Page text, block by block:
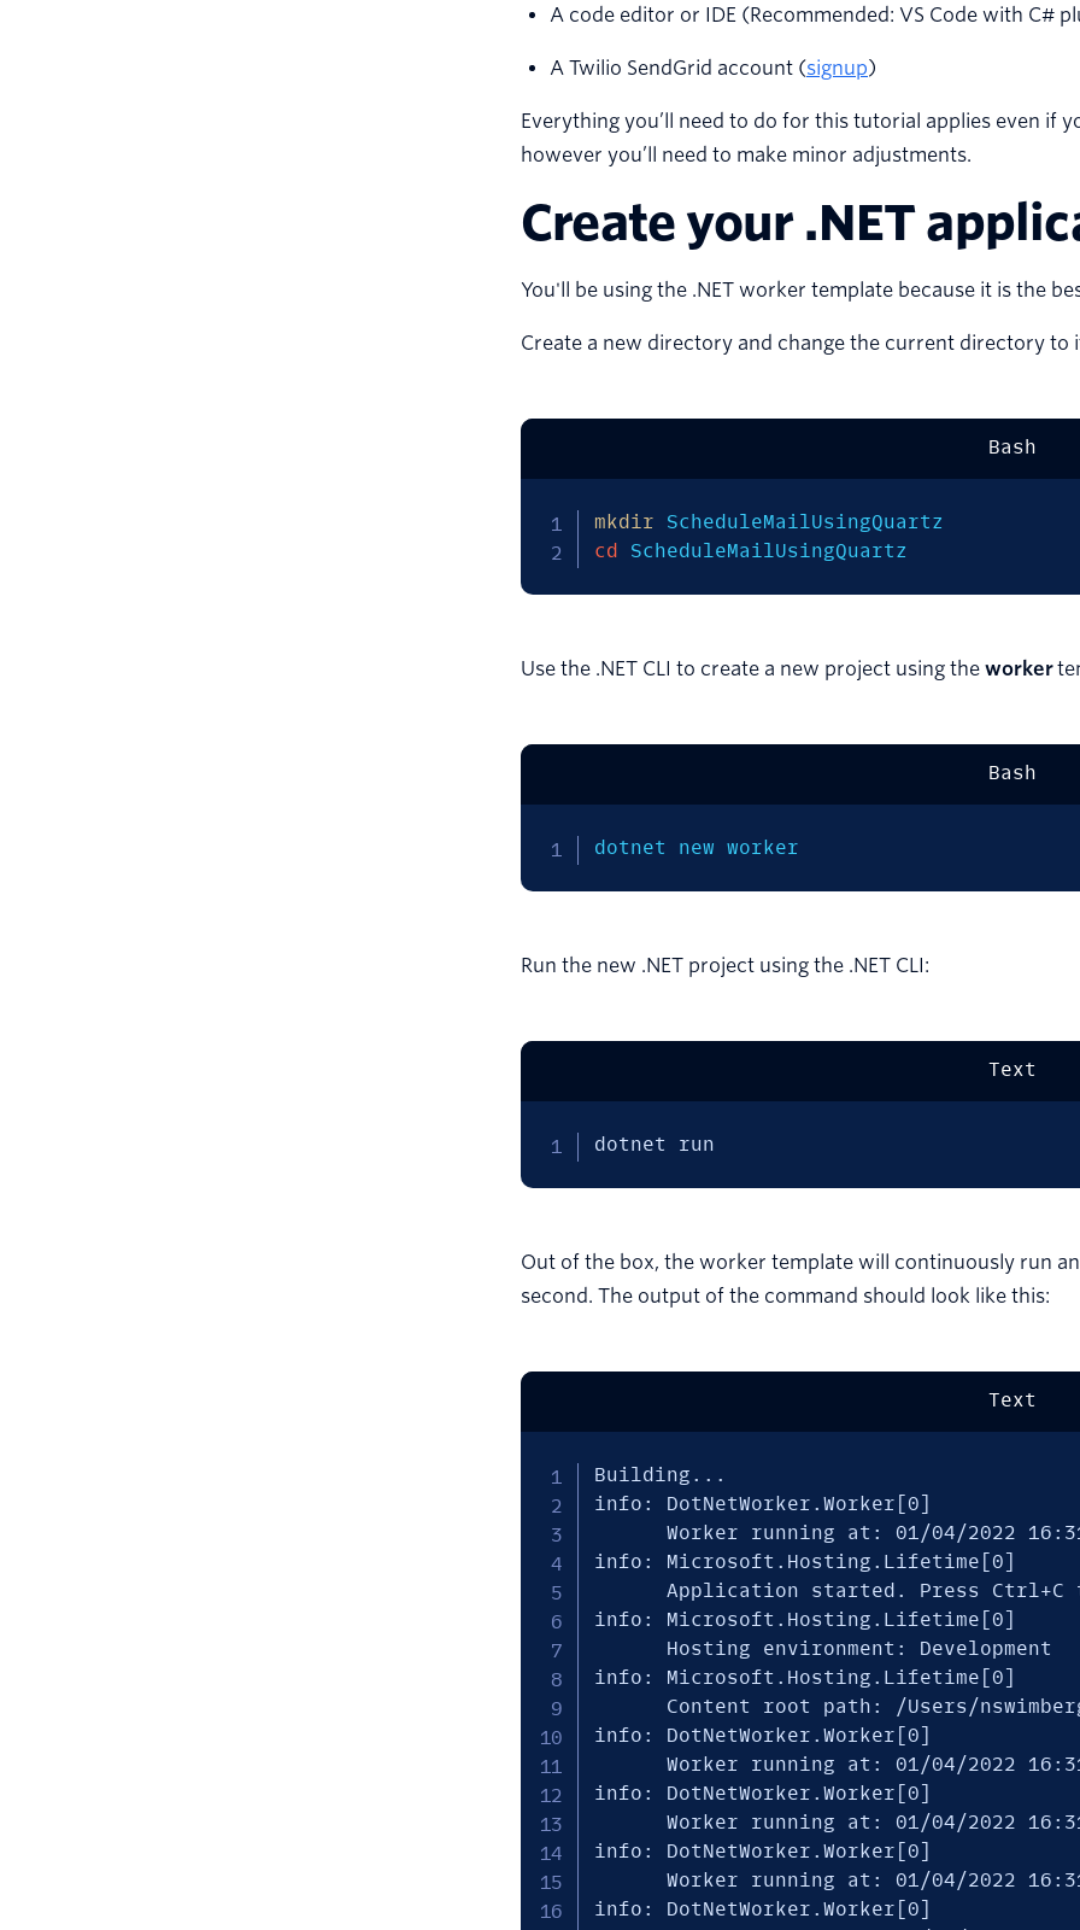
A code editor or IDE (Recommended: VS Code with C#
A Twilio SendGrid account (signup)
Everything you’ll need to do for this tutorial applies even if
however you’ll need to make minor adjustments.
Create your .NET
You'll be using the .NET worker template because it is the
Create a new directory and change the current directory to
Bash
mkdir
cd ScheduleMailUsingQuartz
Use the .NET CLI to create a new project using the worker
Bash
dotnet new worker
Run the new .NET project using the .NET CLI:
Text
dotnet run
Out of the box, the worker template will continuously run
second. The output of the command should look like this:
Text
Building...
info: DotNetWorker.Worker[0]
Worker running at: 01/04/2022
info: Microsoft.Hosting.Lifetime[0]
Application started. Press Ctrl+C
info: Microsoft.Hosting.Lifetime[0]
      Hosting environment: Development
info: Microsoft.Hosting.Lifetime[0]
Content root path: /Users/
info: DotNetWorker.Worker[0]
Worker running at: 01/04/2022
info: DotNetWorker.Worker[0]
Worker running at: 01/04/2022
info: DotNetWorker.Worker[0]
Worker running at: 01/04/2022
info: DotNetWorker.Worker[0]